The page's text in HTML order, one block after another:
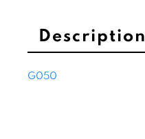
quantity
Description
G050